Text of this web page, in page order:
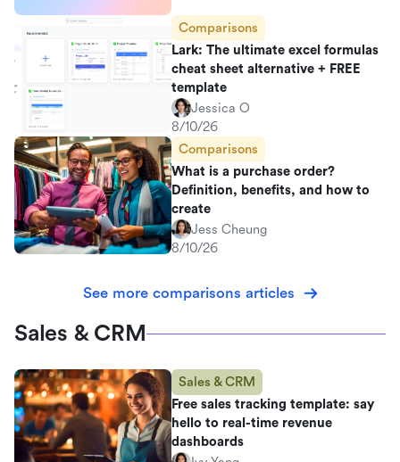
Comparisons
Lark: The ultimate excel formulas
cheat sheet alternative + FREE
template
Jessica O
8/10/26
Comparisons
What is a purchase order?
Definition, benefits, and how to
create
Jess Cheung
8/10/26
See more comparisons articles
Sales & CRM
Sales & CRM
Free sales tracking template: say
hello to real-time revenue
dashboards